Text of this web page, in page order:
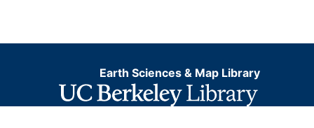
Earth Sciences & Map Library